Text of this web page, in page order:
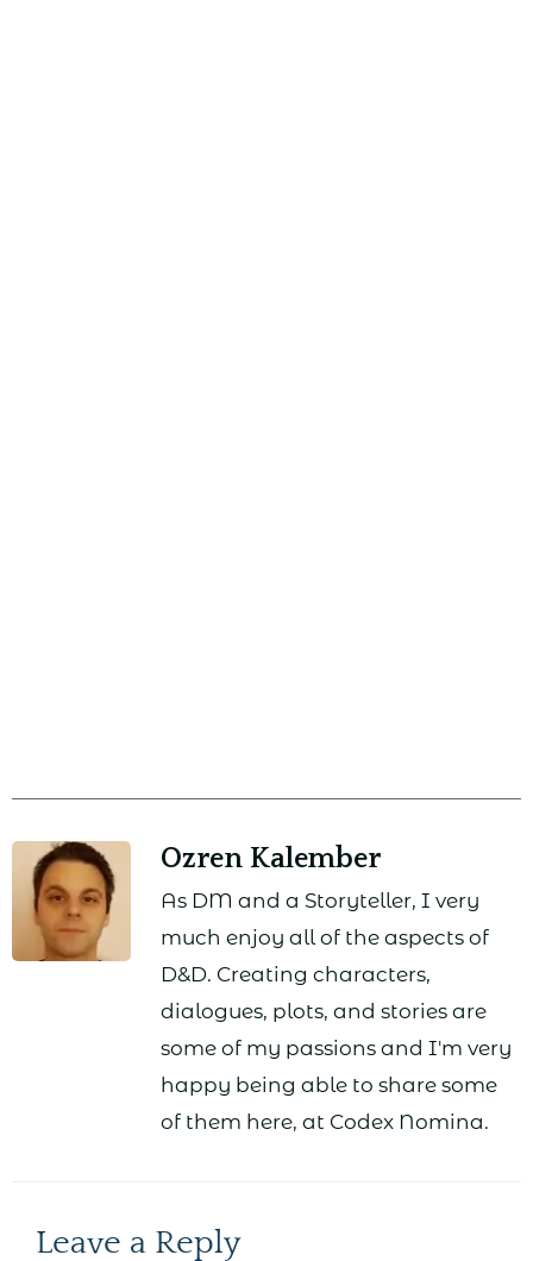
Ozren Kalember
As DM and a Storyteller, I very
much enjoy all of the aspects of
D&D. Creating characters,
dialogues, plots, and stories are
some of my passions and I'm very
happy being able to share some
of them here, at Codex Nomina.
Leave a Reply